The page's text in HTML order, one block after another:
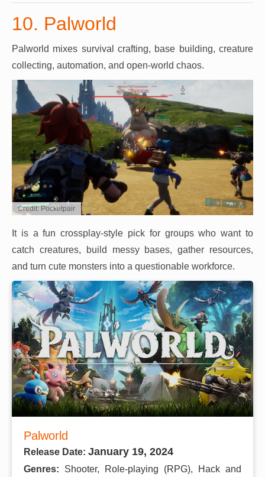
10. Palworld
Palworld mixes survival crafting, base building, creature
collecting, automation, and open-world chaos.
Credit: Pocketpair
It is a fun crossplay-style pick for groups who want to
catch creatures, build messy bases, gather resources,
and turn cute monsters into a questionable workforce.
Palworld
Release Date: January 19, 2024
Genres: Shooter, Role-playing (RPG), Hack and